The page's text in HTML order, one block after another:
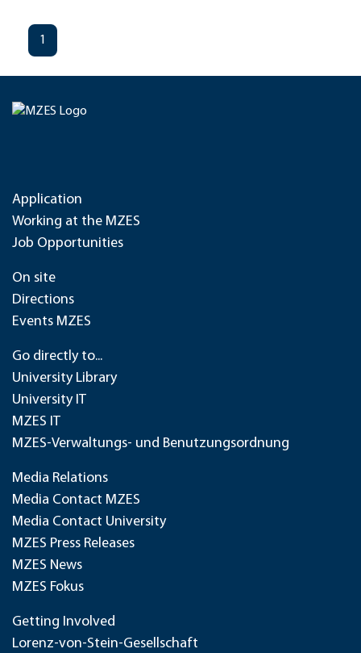
1
Application
Working at the MZES
Job Opportunities
On site
Directions
Events MZES
Go directly to...
University Library
University IT
MZES IT
MZES-Verwaltungs- und Benutzungsordnung
Media Relations
Media Contact MZES
Media Contact University
MZES Press Releases
MZES News
MZES Fokus
Getting Involved
Lorenz-von-Stein-Gesellschaft